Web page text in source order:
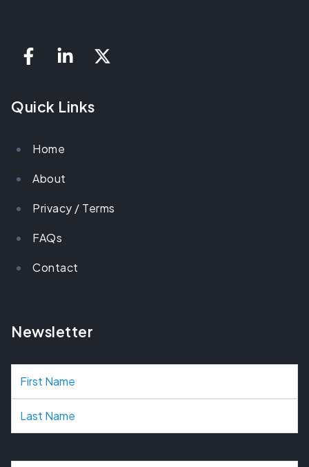
Quick Links
Home
About
Privacy / Terms
FAQs
Contact
Newsletter
N
a
m